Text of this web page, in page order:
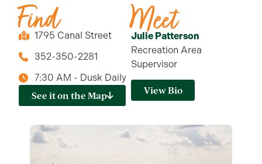
Find
1795 Canal Street
352-350-2281
7:30 AM - Dusk Daily
See it on the Map
Meet
Julie Patterson
Recreation Area
Supervisor
View Bio